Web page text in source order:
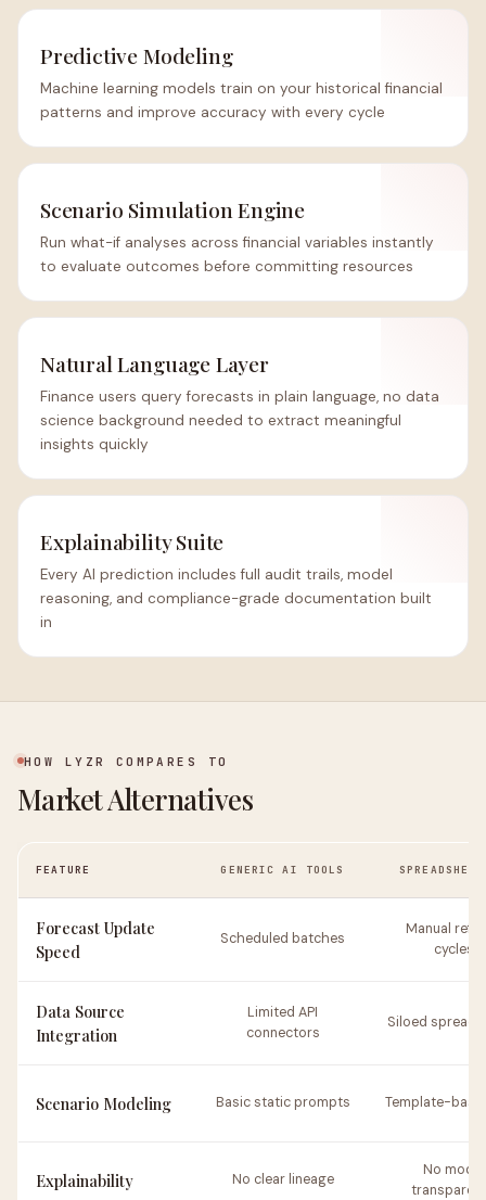
Predictive Modeling
Machine learning models train on your historical financial
patterns and improve accuracy with every cycle
Scenario Simulation Engine
Run what-if analyses across financial variables instantly
to evaluate outcomes before committing resources
Natural Language Layer
Finance users query forecasts in plain language, no data
science background needed to extract meaningful
insights quickly
Explainability Suite
Every AI prediction includes full audit trails, model
reasoning, and compliance-grade documentation built
in
HOW LYZR COMPARES TO
Market Alternatives
FEATURE GENERIC AI TOOLS
Forecast Update
Speed
Scheduled batches
Manual
cycles
Data Source
Integration
Limited API
connectors
Siloed
Scenario Modeling Basic static prompts Template-
Explainability No clear lineage
No model